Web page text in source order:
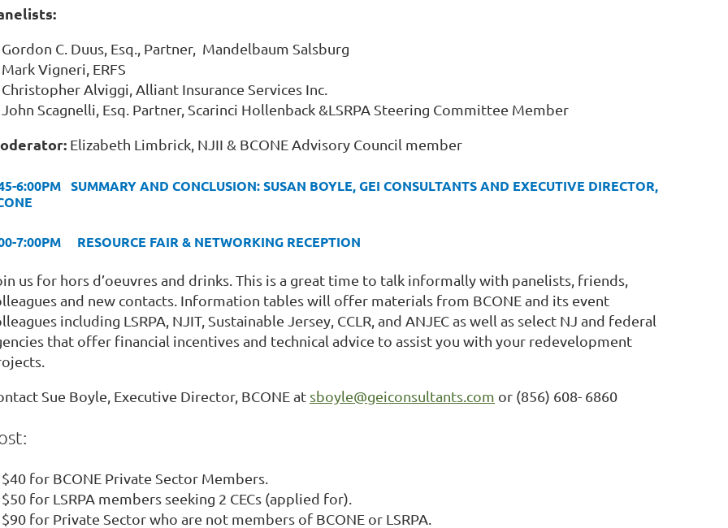
Gordon C. Duus, Esq., Partner, Mandelbaum Salsburg
Mark Vigneri, ERFS
Christopher Alviggi, Alliant Insurance Services Inc.
John Scagnelli, Esq. Partner, Scarinci Hollenback &LSRPA Steering Committee Member
Elizabeth Limbrick, NJII & BCONE Advisory Council member
6:00PM SUMMARY AND CONCLUSION: SUSAN BOYLE, GEI CONSULTANTS AND EXECUTIVE DIRECTOR,
7:00PM RESOURCE FAIR & NETWORKING RECEPTION
us for hors d’oeuvres and drinks. This is a great time to talk informally with panelists, friends,
and new contacts. Information tables will offer materials from BCONE and its event
including LSRPA, NJIT, Sustainable Jersey, CCLR, and ANJEC as well as select NJ and federal
that offer financial incentives and technical advice to assist you with your redevelopment
Sue Boyle, Executive Director, BCONE at sboyle@geiconsultants.com or (856) 608- 6860
$40 for BCONE Private Sector Members.
$50 for LSRPA members seeking 2 CECs (applied for).
$90 for Private Sector who are not members of BCONE or LSRPA.